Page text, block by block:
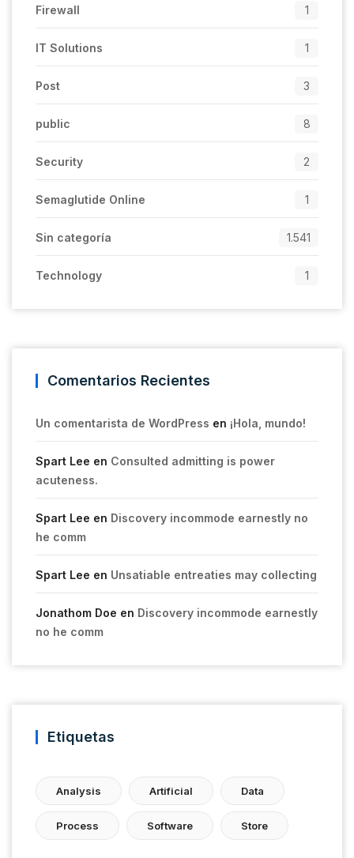
Firewall 1
IT Solutions 1
Post 3
public 8
Security 2
Semaglutide Online 1
Sin categoría 1.541
Technology 1
Comentarios Recientes
Un comentarista de WordPress en ¡Hola, mundo!
Spart Lee en Consulted admitting is power
acuteness.
Spart Lee en Discovery incommode earnestly no
he comm
Spart Lee en Unsatiable entreaties may collecting
Jonathom Doe en Discovery incommode earnestly
no he comm
Etiquetas
Analysis Artificial Data
Process Software Store